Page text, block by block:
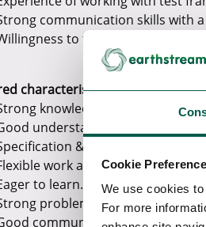
Cookie
We use cookies
For more
communication skills with
to travel to support
characteristics
knowledge of python
understanding of how
& report writing such
work approach.
to learn.
problem-solving skills.
communication skills.